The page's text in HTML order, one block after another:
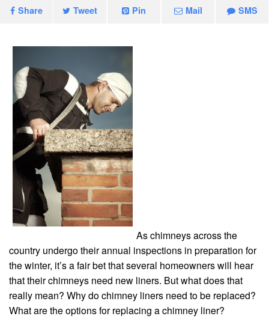
Share Tweet Pin Mail SMS
As chimneys across the
country undergo their annual inspections in preparation for
the winter, it’s a fair bet that several homeowners will hear
that their chimneys need new liners. But what does that
really mean? Why do chimney liners need to be replaced?
What are the options for replacing a chimney liner?